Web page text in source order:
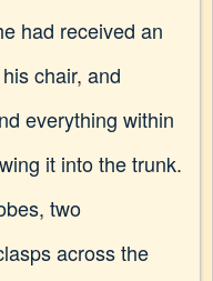
had received an
chair, and
everything within
it into the trunk.
two
across the